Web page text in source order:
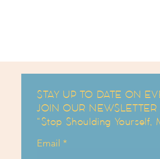
STAY UP TO DATE ON
JOIN OUR
"Stop Shoulding Yourself,
Email